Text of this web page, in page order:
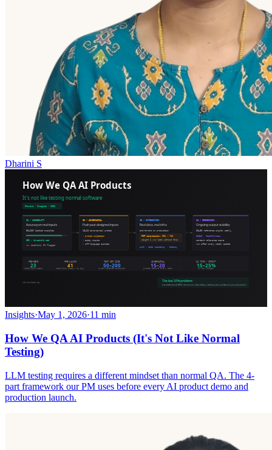
Dharini S
Insights·May 1, 2026·11 min
How We QA AI Products (It's Not Like Normal
Testing)
LLM testing requires a different mindset than normal QA. The 4-
part framework our PM uses before every AI product demo and
production launch.